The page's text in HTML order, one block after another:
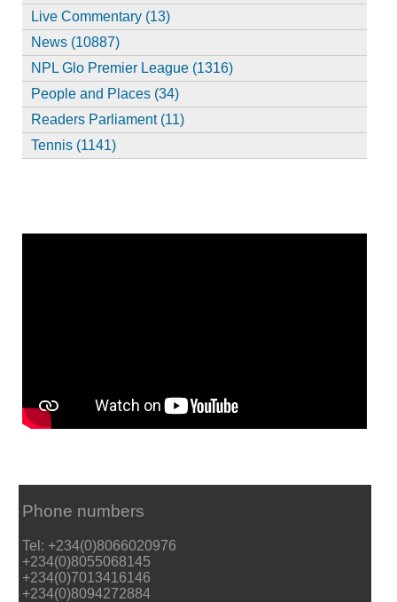
Live Commentary (13)
News (10887)
NPL Glo Premier League (1316)
People and Places (34)
Readers Parliament (11)
Tennis (1141)
Phone numbers
Tel: +234(0)8066020976
+234(0)8055068145
+234(0)7013416146
+234(0)8094272884